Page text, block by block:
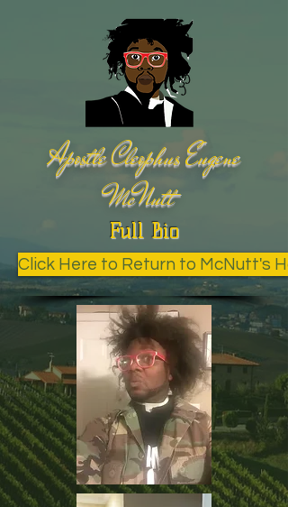
Apostle Cleophus Eugene
McNutt
Full Bio
Click Here to Return to McNutt's